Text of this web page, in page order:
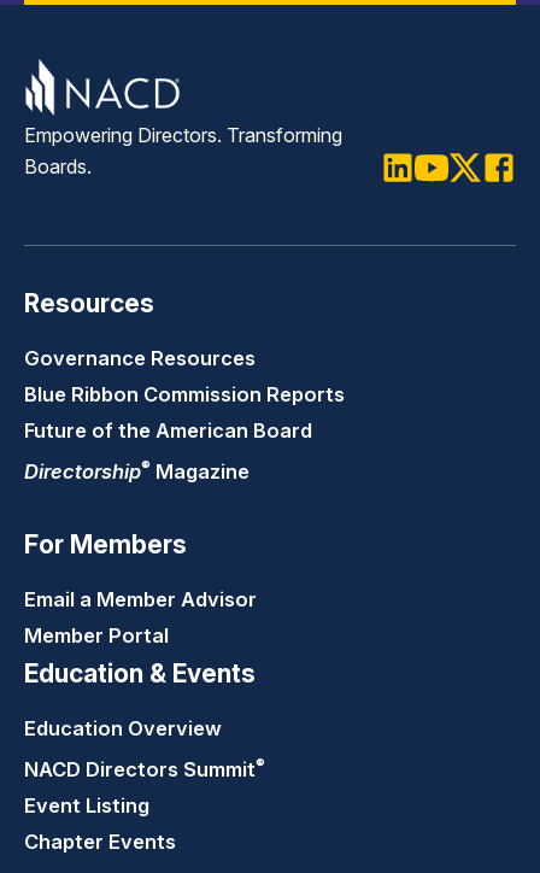
Empowering Directors. Transforming
Boards.
Resources
Governance Resources
Blue Ribbon Commission Reports
Future of the American Board
Directorship® Magazine
For Members
Email a Member Advisor
Member Portal
Education & Events
Education Overview
NACD Directors Summit®
Event Listing
Chapter Events